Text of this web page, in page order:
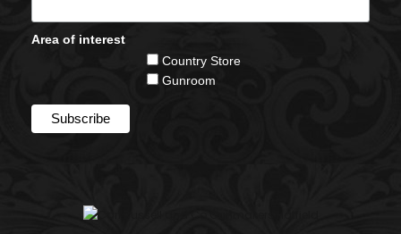
Area of interest
Country Store
Gunroom